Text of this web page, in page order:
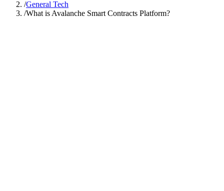
/General Tech
/What is Avalanche Smart Contracts Platform?